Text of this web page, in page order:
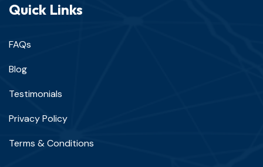
Quick Links
FAQs
Blog
Testimonials
Privacy Policy
Terms & Conditions